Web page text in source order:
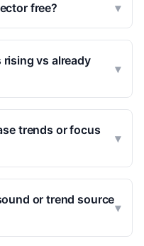
free? ▾
rising vs already
▾
trends or focus
▾
or trend source
▾